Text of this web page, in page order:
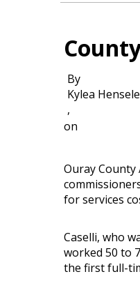
By
Kylea
,
on
Ouray
for services
Caselli, who
worked 50 to
the first full-